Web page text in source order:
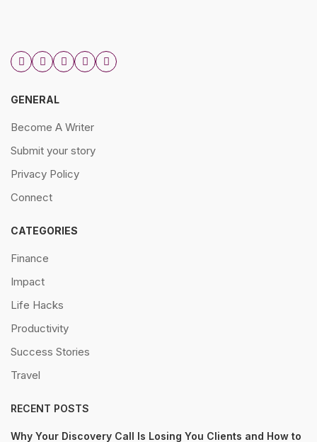
GENERAL
Become A Writer
Submit your story
Privacy Policy
Connect
CATEGORIES
Finance
Impact
Life Hacks
Productivity
Success Stories
Travel
RECENT POSTS
Why Your Discovery Call Is Losing You Clients and How to